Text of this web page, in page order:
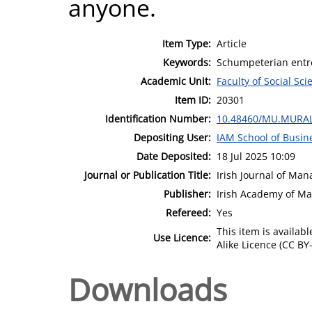
anyone.
Item Type: Article
Keywords: Schumpeterian
Academic Unit: Faculty of Social
Item ID: 20301
Identification Number: 10.48460/
Depositing User: IAM School of
Date Deposited: 18 Jul 2025 10:09
Journal or Publication Title: Irish Journal of
Publisher: Irish Academy of
Refereed: Yes
Use Licence: This item is
Alike Licence (CC
Downloads